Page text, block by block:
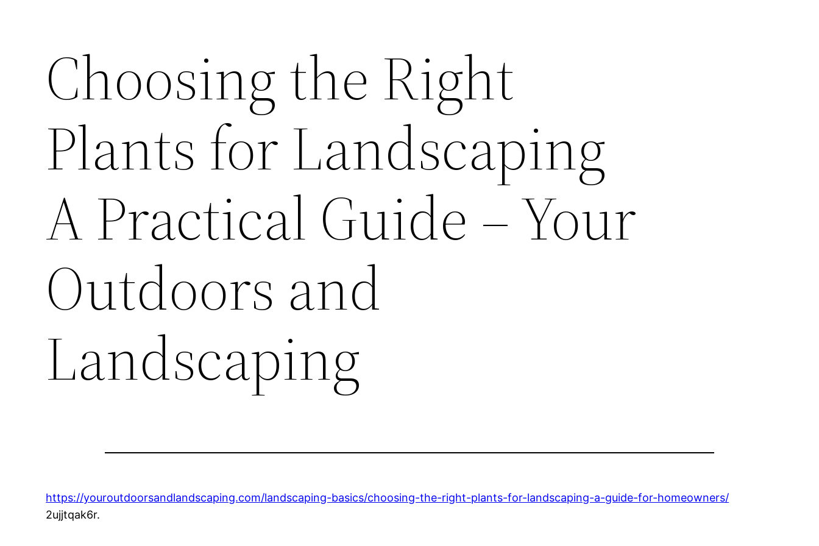
Choosing the Right
Plants for Landscaping
A Practical Guide – Your
Outdoors and
Landscaping
https://youroutdoorsandlandscaping.com/landscaping-basics/choosing-the-right-plants-for-landscaping-a-guide-for-homeowners/
2ujjtqak6r.